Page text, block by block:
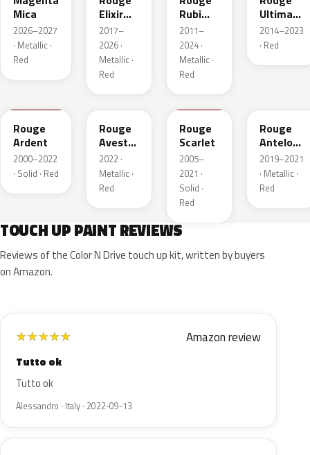
Mica
2026–2027
· Metallic ·
Red
Elixir
Nacre
2017–
2026 ·
Metallic ·
Red
Rubi
Nacre
Metallic
2011–
2024 ·
Metallic ·
Red
Ultimate
Metallic
2014–2023
· Red
Rouge
Ardent
2000–2022
· Solid · Red
ETU
Rouge
Avesta
Metallic
2022 ·
Metallic ·
Red
KJH
Rouge
Scarlet
2005–
2021 ·
Solid ·
Red
Rouge
Antelope
Metallic
2019–2021
· Metallic ·
Red
TOUCH UP PAINT REVIEWS
Reviews of the Color N Drive touch up kit, written by buyers
on Amazon.
★★★★★ Amazon review
Tutto ok
Tutto ok
Alessandro · Italy · 2022-09-13